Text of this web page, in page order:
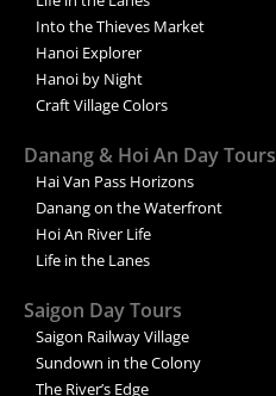
Into the Thieves Market
Hanoi Explorer
Hanoi by Night
Craft Village Colors
Danang & Hoi An Day Tours
Hai Van Pass Horizons
Danang on the Waterfront
Hoi An River Life
Life in the Lanes
Saigon Day Tours
Saigon Railway Village
Sundown in the Colony
The River’s Edge